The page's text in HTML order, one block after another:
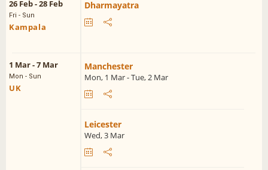
26 Feb - 28 Feb
Fri - Sun
Kampala
Dharmayatra
1 Mar - 7 Mar
Mon - Sun
UK
Manchester
Mon, 1 Mar - Tue, 2 Mar
Leicester
Wed, 3 Mar